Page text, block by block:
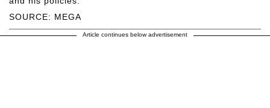
SOURCE: MEGA
Article continues below advertisement